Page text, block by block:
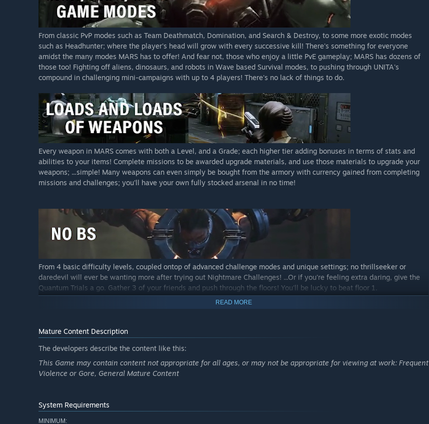
From classic PvP modes such as Team Deathmatch, Domination, and Search & Destroy, to some more exotic modes
such as Headhunter; where the player's head will grow with every successive kill! There's something for everyone
amidst the many modes MARS has to offer! And fear not, those who enjoy a little PvE gameplay; MARS has dozens of
those too! Fighting off aliens, dinosaurs, and robots in Wave based Survival modes, to pushing through UNITA's
compound in challenging mini-campaigns with up to 4 players! There's no lack of things to do.
Every weapon in MARS comes with both a Level, and a Grade; each higher tier adding bonuses in terms of stats and
abilities to your items! Complete missions to be awarded upgrade materials, and use those materials to upgrade your
weapons; ...simple! Many weapons can even simply be bought from the armory with currency gained from completing
missions and challenges; you'll have your own fully stocked arsenal in no time!
From 4 basic difficulty levels, coupled ontop of advanced challenge modes and unique settings; no thrillseeker or
daredevil will ever be wanting more after trying out Nightmare Challenges! ...Or if you're feeling extra daring, give the
Quantum Trials a go. Gather 3 of your friends and push through the floors! You'll be lucky to beat floor 1.
Saving the world is no easy feat, but fret not! Your epic achievements and glorious accolades will be chronicled
throughout fully voice-acted cutscenes and cinematics.
READ MORE
Mature Content Description
The developers describe the content like this:
This Game may contain content not appropriate for all ages, or may not be appropriate for viewing at work: Frequent
Violence or Gore, General Mature Content
System Requirements
MINIMUM: